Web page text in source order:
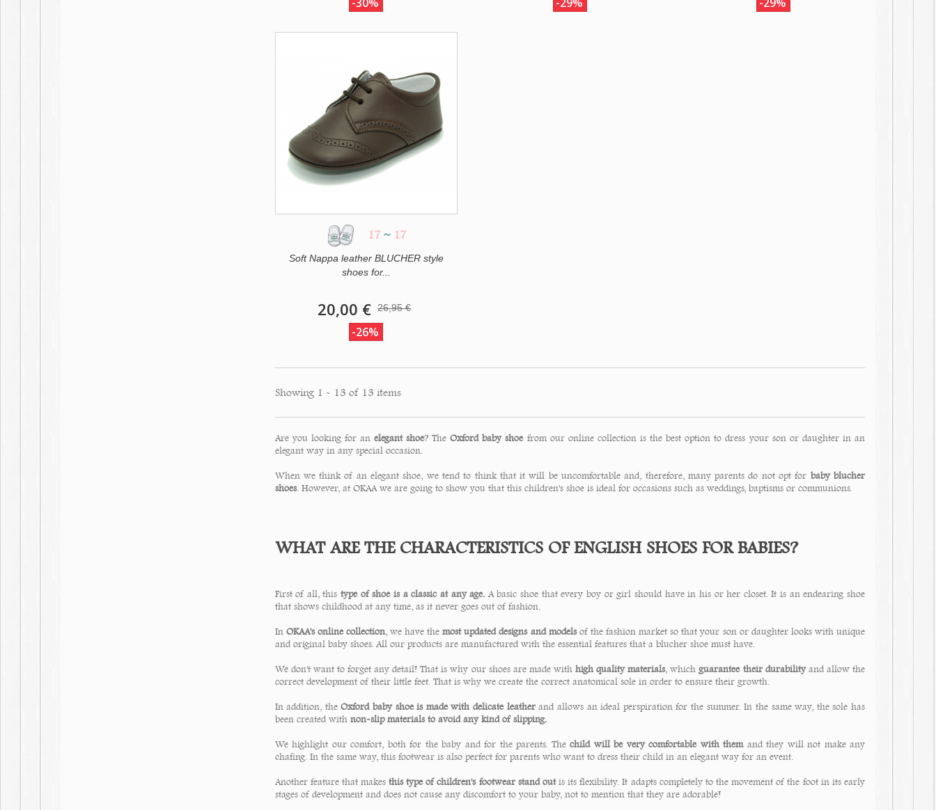
17 ~17
Soft Nappa leather BLUCHER style
shoes for...
20,00 € 26,95 €
-26%
Showing 1 - 13 of 13 items
Are you looking for an elegant shoe? The Oxford baby shoefrom our online collection is the best option to dress your son or daughter in an
elegant way in any special occasion.
When we think of an elegant shoe, we tend to think that it will be uncomfortable and, therefore, many parents do not opt for baby blucher
shoes. However, at OKAA we are going to show you that this children's shoe is ideal for occasions such as weddings, baptisms or communions.
WHAT ARE THE CHARACTERISTICS OF ENGLISH SHOES FOR BABIES?
First of all, thistype of shoe is a classic at any age. A basic shoe that every boy or girl should have in his or her closet. It is an endearing shoe
that shows childhood at any time, as it never goes out of fashion.
In OKAA's online collection, we have themost updated designs and modelsof the fashion market so that your son or daughter looks with unique
and original baby shoes. All our products are manufactured with the essential features that a blucher shoe must have.
We don't want to forget any detail! That is why our shoes are made withhigh quality materials, which guarantee their durabilityand allow the
correct development of their little feet. That is why we create the correct anatomical sole in order to ensure their growth.
In addition, theOxford baby shoe is made with delicate leatherand allows an ideal perspiration for the summer. In the same way, the sole has
been created with non-slip materials to avoid any kind of slipping.
We highlight our comfort, both for the baby and for the parents. The child will be very comfortable with themand they will not make any
chafing. In the same way, this footwear is also perfect for parents who want to dress their child in an elegant way for an event.
Another feature that makesthis type of children's footwear stand outis its flexibility. It adapts completely to the movement of the foot in its early
stages of development and does not cause any discomfort to your baby, not to mention that they are adorable!